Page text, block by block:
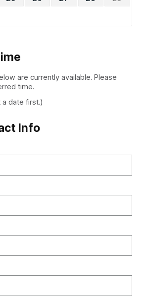
are currently available. Please
time.
a date first.)
Info